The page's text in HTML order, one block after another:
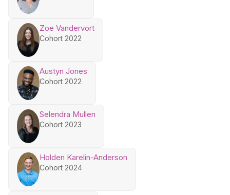
Zoe Vandervort
Cohort 2022
Austyn Jones
Cohort 2022
Selendra Mullen
Cohort 2023
Holden Karelin-Anderson
Cohort 2024